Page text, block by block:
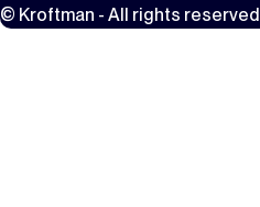
© Kroftman - All rights reserved